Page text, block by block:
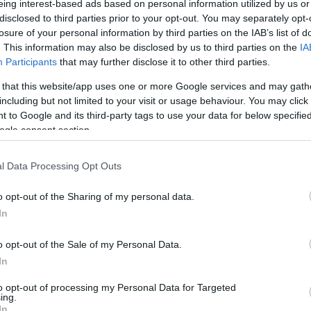
interest-based ads based on personal information utilized by us
to third parties prior to your opt-out. You may separately
of your personal information by third parties on the IAB’s list of
This information may also be disclosed by us to third parties on the
Participants that may further disclose it to other third parties.
that this website/app uses one or more Google services and may
but not limited to your visit or usage behaviour. You may
to Google and its third-party tags to use your data for below
consent section.
Data Processing Opt Outs
opt-out of the Sharing of my personal data.
opt-out of the Sale of my Personal Data.
opt-out of processing my Personal Data for Targeted
0-6 km
index
comp. param.
Hõmérséklet 2m
Harmatpont 2m
Hõmérséklet 925 hPa
Hõmérséklet 850 hPa
33 36 39 42
138 141 144 147 150 153 156 159 162 165 168 171 174